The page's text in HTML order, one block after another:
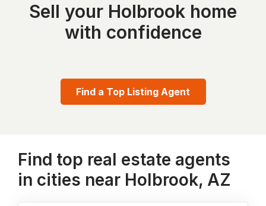
Sell your Holbrook home
with confidence
Find a Top Listing Agent
Find top real estate agents
in cities near Holbrook, AZ